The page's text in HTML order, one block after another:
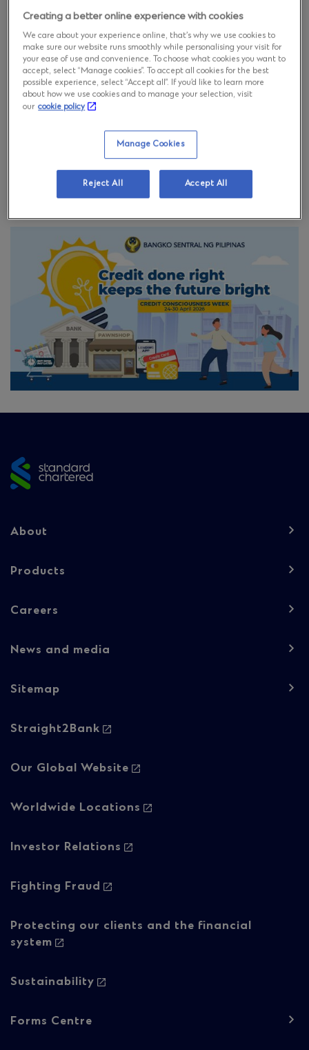
#CCWeek2026
Footer
-
About
Products
Careers
News and media
Sitemap
Footer
-
Straight2Bank
Our Global Website
Worldwide Locations
Investor Relations
Fighting Fraud
Protecting our clients and the financial
system
Sustainability
Footer
Forms Centre
Creating a better online experience with cookies
We care about your experience online, that’s why we use cookies to
make sure our website runs smoothly while personalising your visit for
your ease of use and convenience. To choose what cookies you want to
accept, select “Manage cookies”. To accept all cookies for the best
possible experience, select “Accept all”. If you’d like to learn more
about how we use cookies and to manage your selection, visit
our cookie policy
Manage Cookies
Reject All Accept All